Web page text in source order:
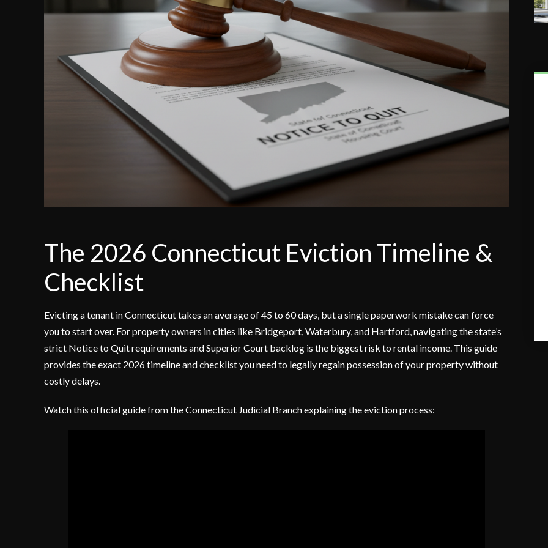
The 2026 Connecticut Eviction Timeline &
Checklist
Evicting a tenant in Connecticut takes an average of 45 to 60 days, but a single paperwork mistake can force
you to start over. For property owners in cities like Bridgeport, Waterbury, and Hartford, navigating the state’s
strict Notice to Quit requirements and Superior Court backlog is the biggest risk to rental income. This guide
provides the exact 2026 timeline and checklist you need to legally regain possession of your property without
costly delays.
Watch this official guide from the Connecticut Judicial Branch explaining the eviction process: